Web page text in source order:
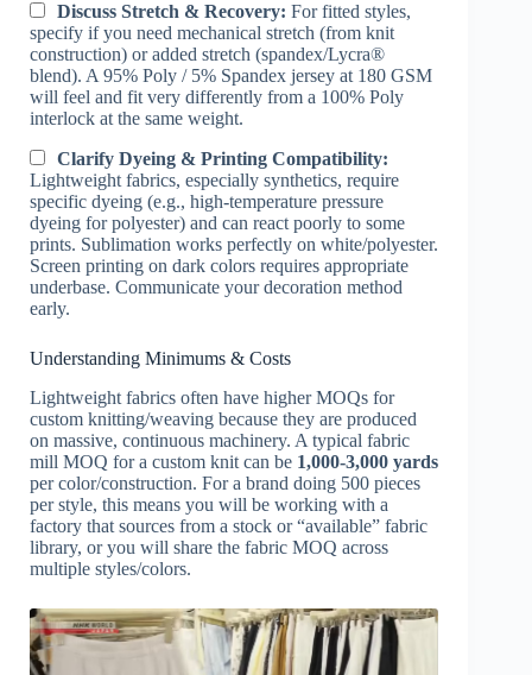
Discuss Stretch & Recovery: For fitted styles,
specify if you need mechanical stretch (from knit
construction) or added stretch (spandex/Lycra®
blend). A 95% Poly / 5% Spandex jersey at 180 GSM
will feel and fit very differently from a 100% Poly
interlock at the same weight.
Clarify Dyeing & Printing Compatibility:
Lightweight fabrics, especially synthetics, require
specific dyeing (e.g., high-temperature pressure
dyeing for polyester) and can react poorly to some
prints. Sublimation works perfectly on white/polyester.
Screen printing on dark colors requires appropriate
underbase. Communicate your decoration method
early.
Understanding Minimums & Costs
Lightweight fabrics often have higher MOQs for
custom knitting/weaving because they are produced
on massive, continuous machinery. A typical fabric
mill MOQ for a custom knit can be 1,000-3,000 yards
per color/construction. For a brand doing 500 pieces
per style, this means you will be working with a
factory that sources from a stock or “available” fabric
library, or you will share the fabric MOQ across
multiple styles/colors.